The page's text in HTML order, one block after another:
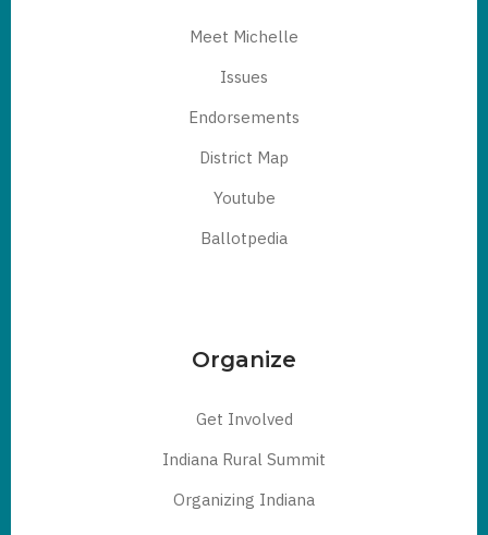
Meet Michelle
Issues
Endorsements
District Map
Youtube
Ballotpedia
Organize
Get Involved
Indiana Rural Summit
Organizing Indiana